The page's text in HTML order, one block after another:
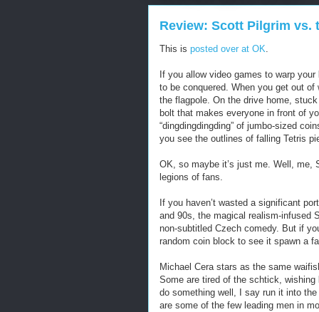
Review: Scott Pilgrim vs.
This is posted over at OK.
If you allow video games to warp
to be conquered. When you get out
the flagpole. On the drive home,
bolt that makes everyone in front of
“dingdingdingding” of jumbo-sized
you see the outlines of falling Tetris
OK, so maybe it’s just me. Well, me,
legions of fans.
If you haven’t wasted a significant
and 90s, the magical realism-infused
non-subtitled Czech comedy. But if
random coin block to see it spawn a
Michael Cera stars as the same
Some are tired of the schtick, wishing
do something well, I say run it into
are some of the few leading men in